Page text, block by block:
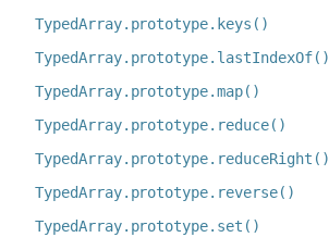
TypedArray.prototype.keys()
TypedArray.prototype.lastIndexOf()
TypedArray.prototype.map()
TypedArray.prototype.reduce()
TypedArray.prototype.reduceRight()
TypedArray.prototype.reverse()
TypedArray.prototype.set()